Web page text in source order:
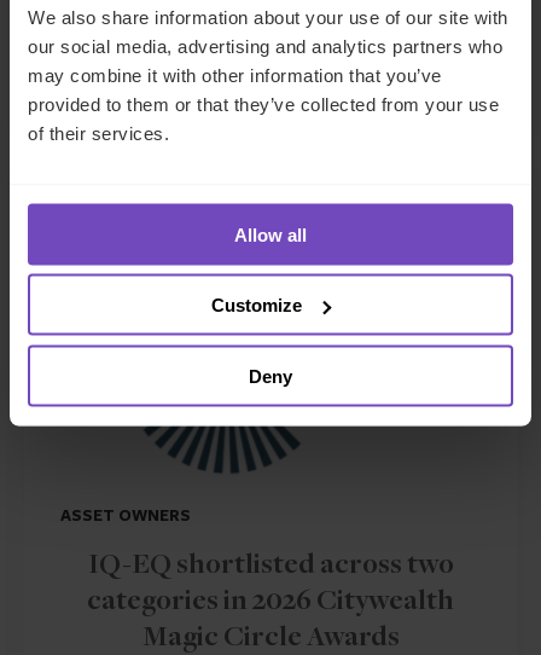
We also share information about your use of our site with
our social media, advertising and analytics partners who
may combine it with other information that you’ve
provided to them or that they’ve collected from your use
of their services.
Allow all
Customize
Deny
foothold in Italy
27 May 2026
ASSET OWNERS
IQ-EQ shortlisted across two
categories in 2026 Citywealth
Magic Circle Awards